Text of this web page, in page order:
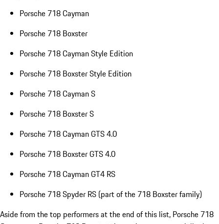
Porsche 718 Cayman
Porsche 718 Boxster
Porsche 718 Cayman Style Edition
Porsche 718 Boxster Style Edition
Porsche 718 Cayman S
Porsche 718 Boxster S
Porsche 718 Cayman GTS 4.0
Porsche 718 Boxster GTS 4.0
Porsche 718 Cayman GT4 RS
Porsche 718 Spyder RS (part of the 718 Boxster family)
Aside from the top performers at the end of this list, Porsche 718